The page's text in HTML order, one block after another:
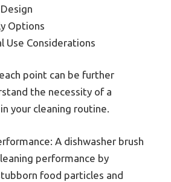
Options
Use Considerations
point can be further
the necessity of a
your cleaning routine.
A dishwasher brush
performance by
food particles and